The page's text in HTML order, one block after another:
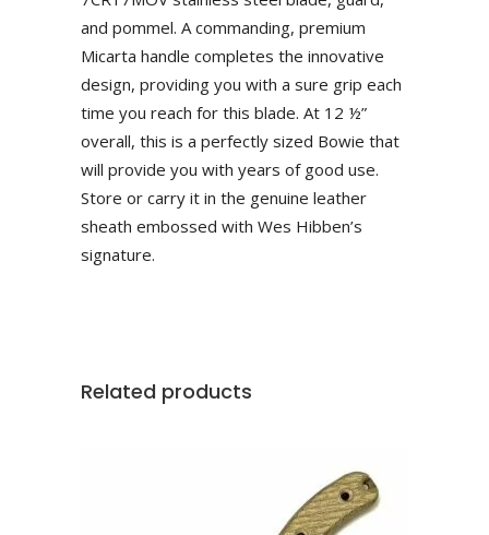
and pommel. A commanding, premium
Micarta handle completes the innovative
design, providing you with a sure grip each
time you reach for this blade. At 12 ½”
overall, this is a perfectly sized Bowie that
will provide you with years of good use.
Store or carry it in the genuine leather
sheath embossed with Wes Hibben’s
signature.
Related products